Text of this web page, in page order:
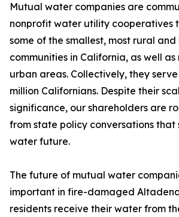
Mutual water companies are
nonprofit water utility cooperatives
some of the smallest, most rural
communities in California, as well as
urban areas. Collectively, they
million Californians. Despite their
significance, our shareholders are
from state policy conversations that
water future.
The future of mutual water
important in fire-damaged
residents receive their water from